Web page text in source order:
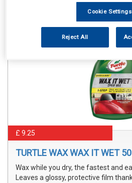
£ 9.25
TURTLE WAX WAX IT WET
Wax while you dry, the fastest and
Leaves a glossy, protective film
Cookie Settings
Reject All